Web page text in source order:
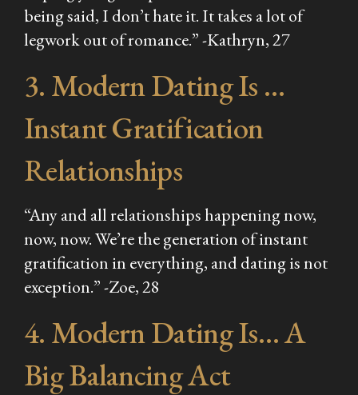
being said, I don’t hate it. It takes a lot of
legwork out of romance.” -Kathryn, 27
3. Modern Dating Is …
Instant Gratification
Relationships
“Any and all relationships happening now,
now, now. We’re the generation of instant
gratification in everything, and dating is not
exception.” -Zoe, 28
4. Modern Dating Is… A
Big Balancing Act